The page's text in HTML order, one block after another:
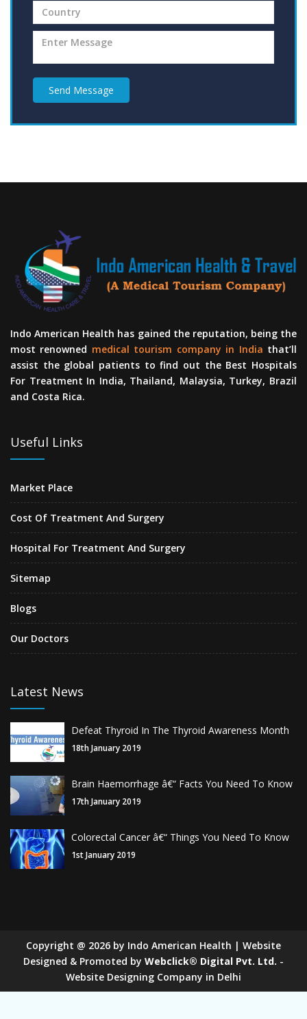
Send Message
Indo American Health has gained the reputation, being the
most renowned medical tourism company in India that’ll
assist the global patients to find out the Best Hospitals
For Treatment In India, Thailand, Malaysia, Turkey, Brazil
and Costa Rica.
Useful Links
Market Place
Cost Of Treatment And Surgery
Hospital For Treatment And Surgery
Sitemap
Blogs
Our Doctors
Latest News
Defeat Thyroid In The Thyroid Awareness Month
18th January 2019
Brain Haemorrhage â€“ Facts You Need To Know
17th January 2019
Colorectal Cancer â€“ Things You Need To Know
1st January 2019
Copyright @ 2026 by Indo American Health | Website
Designed & Promoted by Webclick® Digital Pvt. Ltd. -
Website Designing Company in Delhi